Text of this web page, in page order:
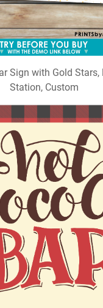
Sign with Gold Stars,
Station, Custom